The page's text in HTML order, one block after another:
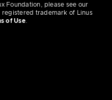
Foundation, please see our
registered trademark of Linus
of Use.